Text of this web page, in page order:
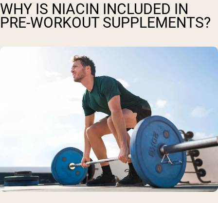
WHY IS NIACIN INCLUDED IN
PRE-WORKOUT SUPPLEMENTS?